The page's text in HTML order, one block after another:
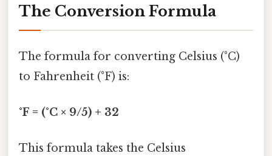
The Conversion Formula
The formula for converting Celsius (°C)
to Fahrenheit (°F) is:
°F = (°C × 9/5) + 32
This formula takes the Celsius